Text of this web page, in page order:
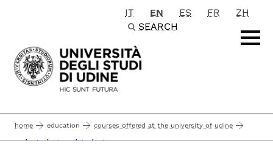
Passa al contenuto principale
IT EN ES FR
ZH
SEARCH
home education courses offered at the university of udine
undergraduate and graduate courses